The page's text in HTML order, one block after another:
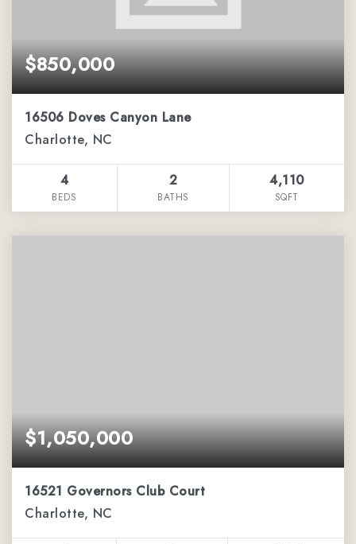
$850,000
16506 Doves Canyon Lane
Charlotte, NC
4
BEDS
2
BATHS
4,110
SQFT
$1,050,000
16521 Governors Club Court
Charlotte, NC